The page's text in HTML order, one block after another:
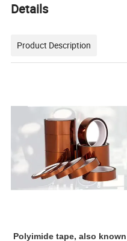
Details
Product Description
Polyimide tape, also